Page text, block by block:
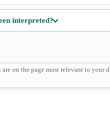
interpreted?
on the page most relevant to your